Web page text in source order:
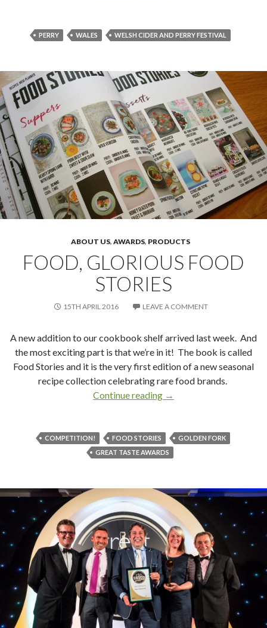
PERRY WALES WELSH CIDER AND PERRY FESTIVAL
ABOUT US, AWARDS, PRODUCTS
FOOD, GLORIOUS FOOD
STORIES
15TH APRIL 2016 LEAVE A COMMENT
A new addition to our cookbook shelf arrived last week. And
the most exciting part is that we’re in it! The book is called
Food Stories and it is the very first edition of a new seasonal
recipe collection celebrating rare food brands.
Continue reading Food, Glorious Food
→
COMPETITION! FOOD STORIES
GOLDEN FORK
GREAT TASTE AWARDS